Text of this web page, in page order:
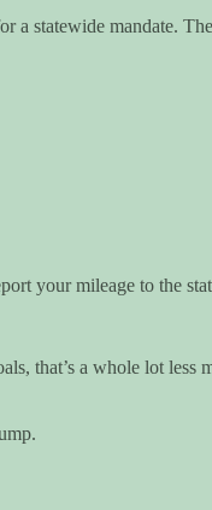
statewide mandate.
your mileage to the
that’s a whole lot less